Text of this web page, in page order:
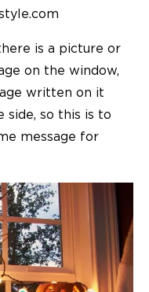
is a picture or
on the window,
written on it
side, so this is to
message for